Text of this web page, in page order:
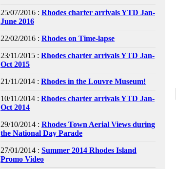
25/07/2016 : Rhodes charter arrivals YTD Jan-
June 2016
22/02/2016 : Rhodes on Time-lapse
23/11/2015 : Rhodes charter arrivals YTD Jan-
Oct 2015
21/11/2014 : Rhodes in the Louvre Museum!
10/11/2014 : Rhodes charter arrivals YTD Jan-
Oct 2014
29/10/2014 : Rhodes Town Aerial Views during
the National Day Parade
27/01/2014 : Summer 2014 Rhodes Island
Promo Video